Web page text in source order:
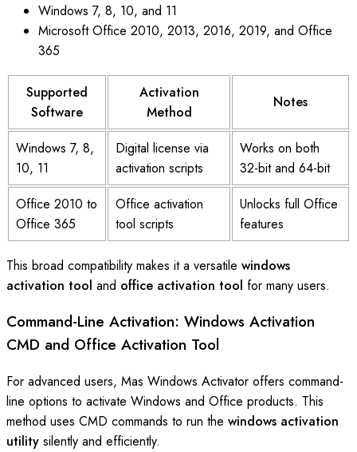
Windows 7, 8, 10, and 11
Microsoft Office 2010, 2013, 2016, 2019, and Office
365
Supported
Software
Activation
Method
Notes
Windows 7, 8,
10, 11
Digital license via
activation scripts
Works on both
32-bit and 64-bit
Office 2010 to
Office 365
Office activation
tool scripts
Unlocks full Office
features
This broad compatibility makes it a versatile windows
activation tool and office activation tool for many users.
Command-Line Activation: Windows Activation
CMD and Office Activation Tool
For advanced users, Mas Windows Activator offers command-
line options to activate Windows and Office products. This
method uses CMD commands to run the windows activation
utility silently and efficiently.